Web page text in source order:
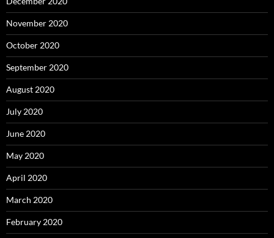
November 2020
October 2020
September 2020
August 2020
July 2020
June 2020
May 2020
April 2020
March 2020
February 2020